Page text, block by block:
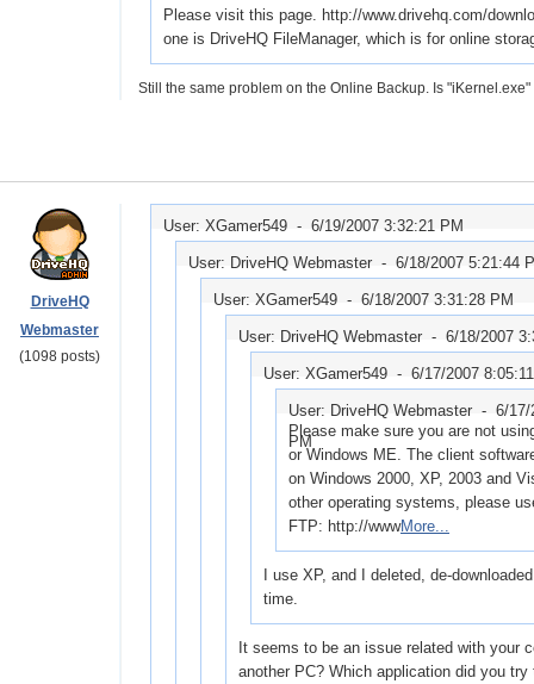
Please visit this page. http://www.drivehq.com/
one is DriveHQ FileManager, which is for online
Still the same problem on the Online Backup. Is
DriveHQ
Webmaster
(1098 posts)
User: XGamer549 - 6/19/2007 3:32:21 PM
User: DriveHQ Webmaster - 6/18/2007 5:21:44
User: XGamer549 - 6/18/2007 3:31:28 PM
User: DriveHQ Webmaster - 6/18/2007
User: XGamer549 - 6/17/2007
User: DriveHQ Webmaster - 6/17/
PM
Please make sure you are not
or Windows ME. The client
on Windows 2000, XP, 2003 and
other operating systems, please
FTP: http://wwwMore...
I use XP, and I deleted, de-
time.
It seems to be an issue related with your
another PC? Which application did you